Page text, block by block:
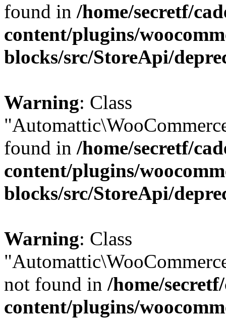
found in /home/secretf/
content/plugins/
blocks/src/StoreApi/
Warning: Class
found in /home/secretf/
content/plugins/
blocks/src/StoreApi/
Warning: Class
not found in /home/
content/plugins/